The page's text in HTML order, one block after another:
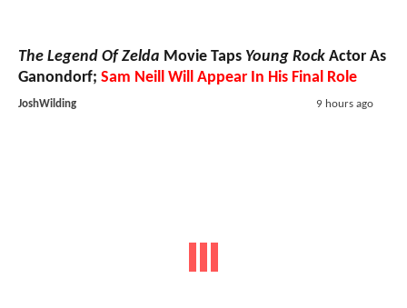
The Legend Of Zelda Movie Taps Young Rock Actor As
Ganondorf; Sam Neill Will Appear In His Final Role
JoshWilding 9 hours ago